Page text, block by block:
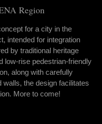
Region
for a city in the
intended for integration
by traditional heritage
low-rise pedestrian-friendly
along with carefully
walls, the design facilitates
More to come!